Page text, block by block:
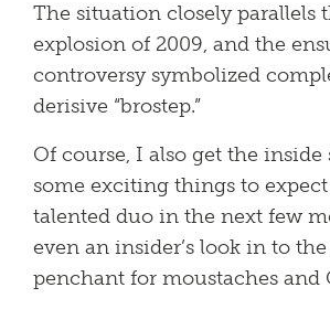
The situation closely parallels
explosion of 2009, and the
controversy symbolized
derisive “brostep.”
Of course, I also get the inside
some exciting things to
talented duo in the next few
even an insider’s look in to the
penchant for moustaches and